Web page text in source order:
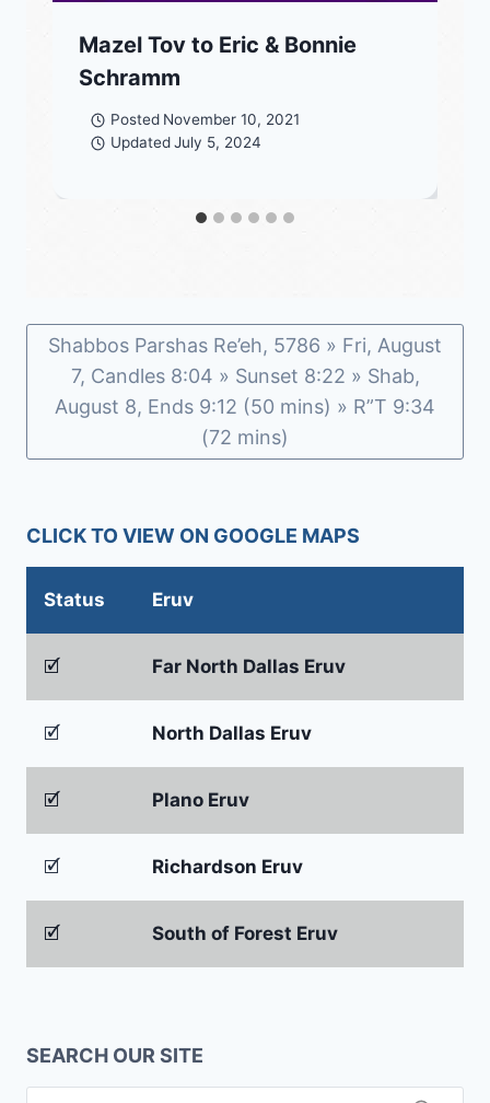
Mazel Tov to Eric & Bonnie
Schramm
Posted November 10, 2021
Updated July 5, 2024
Shabbos Parshas Re’eh, 5786 » Fri, August
7, Candles 8:04 » Sunset 8:22 » Shab,
August 8, Ends 9:12 (50 mins) » R”T 9:34
(72 mins)
CLICK TO VIEW ON GOOGLE MAPS
Status Eruv
🗹 Far North Dallas Eruv
🗹 North Dallas Eruv
🗹 Plano Eruv
🗹 Richardson Eruv
🗹 South of Forest Eruv
SEARCH OUR SITE